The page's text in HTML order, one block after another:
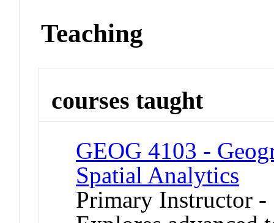
Teaching
courses taught
GEOG 4103 -
Spatial Analytics
Primary Instructor